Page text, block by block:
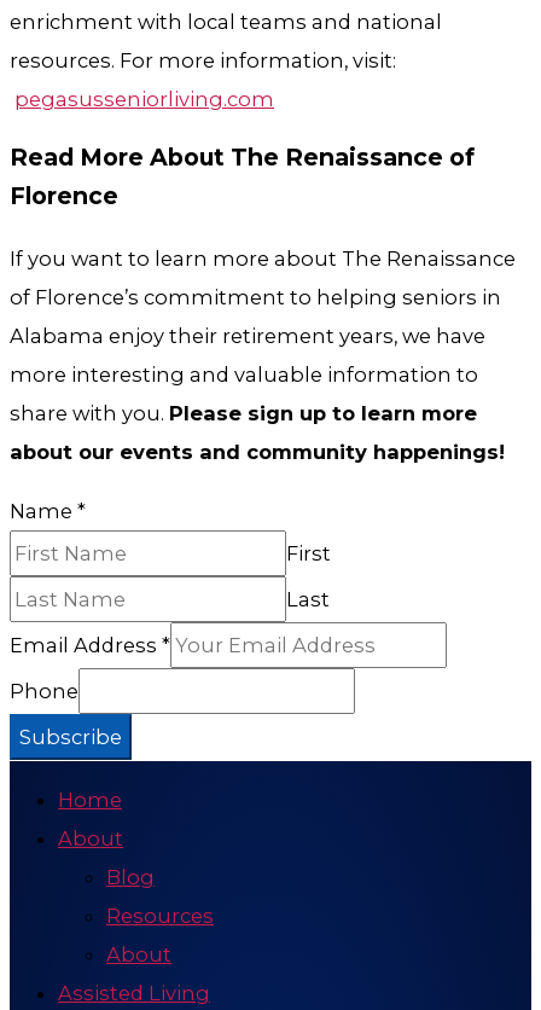
enrichment with local teams and national
resources. For more information, visit:
pegasusseniorliving.com
Read More About The Renaissance of
Florence
If you want to learn more about The Renaissance
of Florence’s commitment to helping seniors in
Alabama enjoy their retirement years, we have
more interesting and valuable information to
share with you. Please sign up to learn more
about our events and community happenings!
Name *
First
Last
Email Address *
Phone
Subscribe
Home
About
Blog
Resources
About
Assisted Living